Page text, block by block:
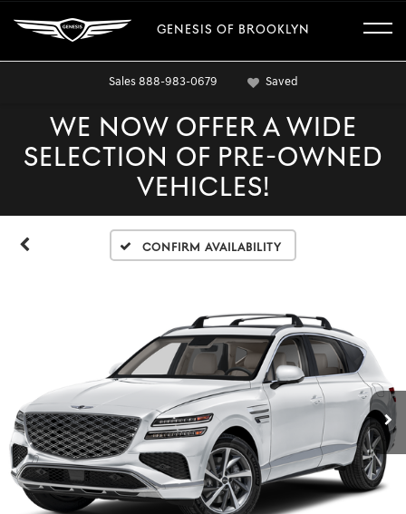
GENESIS OF BROOKLYN
Sales 888-983-0679 Saved
WE NOW OFFER A WIDE
SELECTION OF PRE-OWNED
VEHICLES!
Confirm Availability